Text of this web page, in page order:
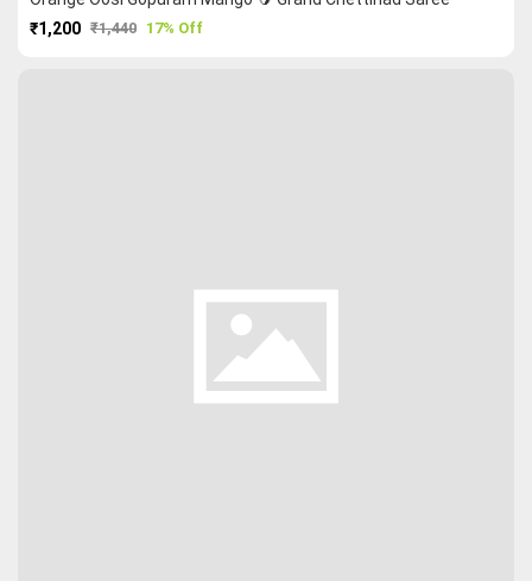
₹1,200 ₹1,440 17% Off